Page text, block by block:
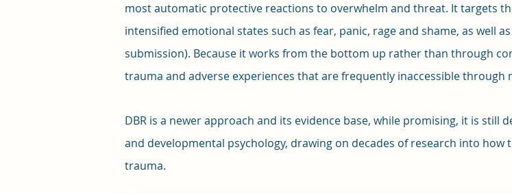
most automatic protective reactions to overwhelm and threat. It targets
intensified emotional states such as fear, panic, rage and shame, as well
submission). Because it works from the bottom up rather than through
trauma and adverse experiences that are frequently inaccessible
DBR is a newer approach and its evidence base, while promising, it is still
and developmental psychology, drawing on decades of research into
trauma.